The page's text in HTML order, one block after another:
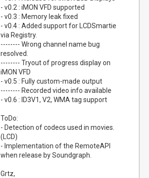
- v0.2 : iMON VFD supported
- v0.3 : Memory leak fixed
- v0.4 : Added support for LCDSmartie
via Registry.
-------- Wrong channel name bug
resolved.
-------- Tryout of progress display on
iMON VFD
- v0.5 : Fully custom-made output
-------- Recorded video info available
- v0.6 : ID3V1, V2, WMA tag support
ToDo:
- Detection of codecs used in movies.
(LCD)
- Implementation of the RemoteAPI
when release by Soundgraph.
Grtz,